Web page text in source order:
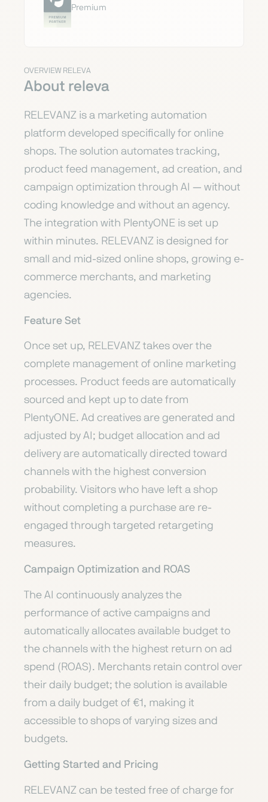
Premium
OVERVIEW RELEVA
About releva
RELEVANZ is a marketing automation
platform developed specifically for online
shops. The solution automates tracking,
product feed management, ad creation, and
campaign optimization through AI — without
coding knowledge and without an agency.
The integration with PlentyONE is set up
within minutes. RELEVANZ is designed for
small and mid-sized online shops, growing e-
commerce merchants, and marketing
agencies.
Feature Set
Once set up, RELEVANZ takes over the
complete management of online marketing
processes. Product feeds are automatically
sourced and kept up to date from
PlentyONE. Ad creatives are generated and
adjusted by AI; budget allocation and ad
delivery are automatically directed toward
channels with the highest conversion
probability. Visitors who have left a shop
without completing a purchase are re-
engaged through targeted retargeting
measures.
Campaign Optimization and ROAS
The AI continuously analyzes the
performance of active campaigns and
automatically allocates available budget to
the channels with the highest return on ad
spend (ROAS). Merchants retain control over
their daily budget; the solution is available
from a daily budget of €1, making it
accessible to shops of varying sizes and
budgets.
Getting Started and Pricing
RELEVANZ can be tested free of charge for